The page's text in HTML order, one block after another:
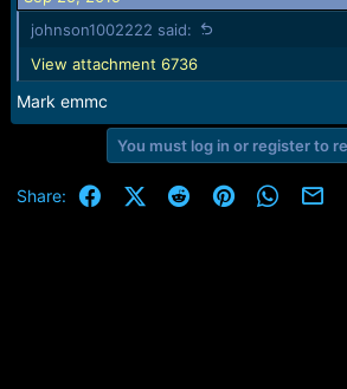
johnson1002222 said:
View attachment 6736
Mark emmc
You must log in or register to
Share: FacebookX (Twitter)
RedditPinterest